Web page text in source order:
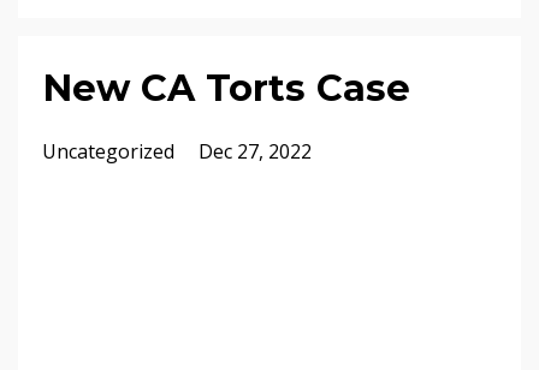
New CA Torts Case
Uncategorized Dec 27, 2022